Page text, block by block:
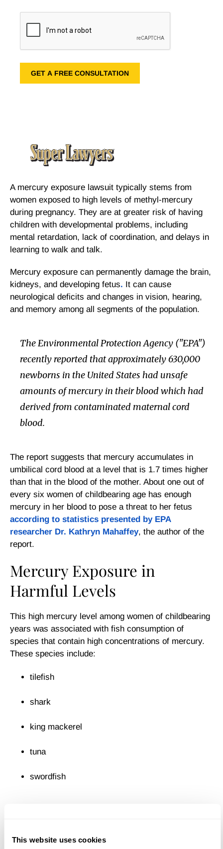
This website uses cookies
A mercury exposure lawsuit typically stems from
women exposed to high levels of methyl-mercury
during pregnancy. They are at greater risk of having
children with developmental problems, including
mental retardation, lack of coordination, and delays in
learning to walk and talk.
Mercury exposure can permanently damage the brain,
kidneys, and developing fetus. It can cause
neurological deficits and changes in vision, hearing,
and memory among all segments of the population.
The Environmental Protection Agency ("EPA")
recently reported that approximately 630,000
newborns in the United States had unsafe
amounts of mercury in their blood which had
derived from contaminated maternal cord
blood.
The report suggests that mercury accumulates in
umbilical cord blood at a level that is 1.7 times higher
than that in the blood of the mother. About one out of
every six women of childbearing age has enough
mercury in her blood to pose a threat to her fetus
according to statistics presented by EPA
researcher Dr. Kathryn Mahaffey, the author of the
report.
Mercury Exposure in
Harmful Levels
This high mercury level among women of childbearing
years was associated with fish consumption of
species that contain high concentrations of mercury.
These species include:
tilefish
shark
king mackerel
tuna
swordfish
eating large predatory fish. The EPA has also recently